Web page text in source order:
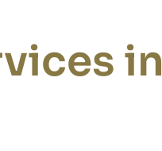
in